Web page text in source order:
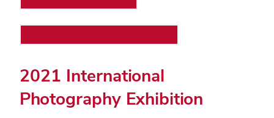
2021 International
Photography Exhibition